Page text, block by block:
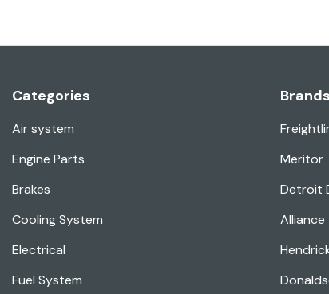
Categories
Air system
Engine Parts
Brakes
Cooling System
Electrical
Fuel System
Brands
Meritor
Detroit
Alliance